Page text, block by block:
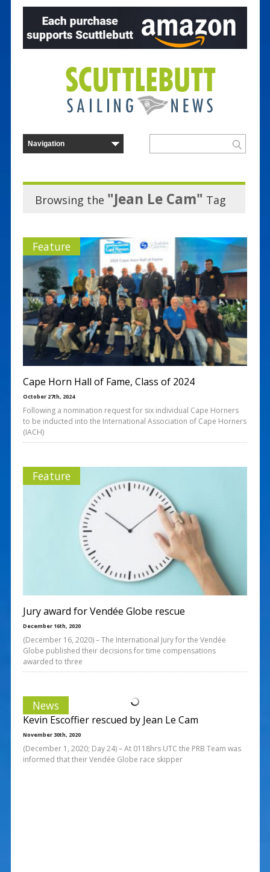
Browsing the "Jean Le Cam" Tag
Feature
Cape Horn Hall of Fame, Class of 2024
October 27th, 2024
Following a nomination request for six individual Cape Horners
to be inducted into the International Association of Cape Horners
(IACH)
Feature
Jury award for Vendée Globe rescue
December 16th, 2020
(December 16, 2020) – The International Jury for the Vendée
Globe published their decisions for time compensations
awarded to three
News
Kevin Escoffier rescued by Jean Le Cam
November 30th, 2020
(December 1, 2020; Day 24) – At 0118hrs UTC the PRB Team was
informed that their Vendée Globe race skipper